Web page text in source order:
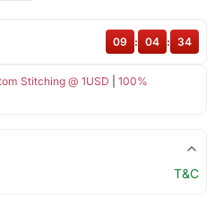
Stitching @ 1USD
100%
09 : 04 : 33
T&C